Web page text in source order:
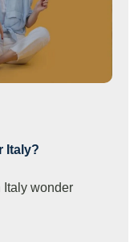
Italy?
Italy wonder